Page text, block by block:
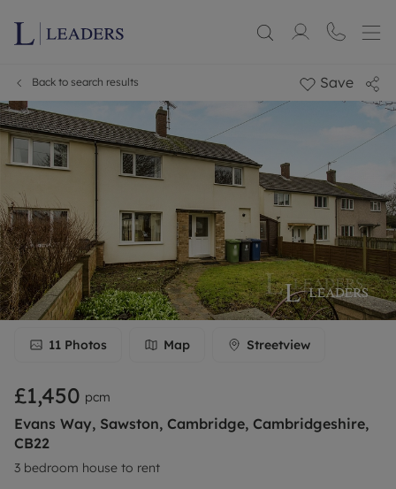
Back to search results Save
11 Photos Map Streetview
£1,450 pcm
Evans Way, Sawston, Cambridge, Cambridgeshire,
CB22
3 bedroom house to rent